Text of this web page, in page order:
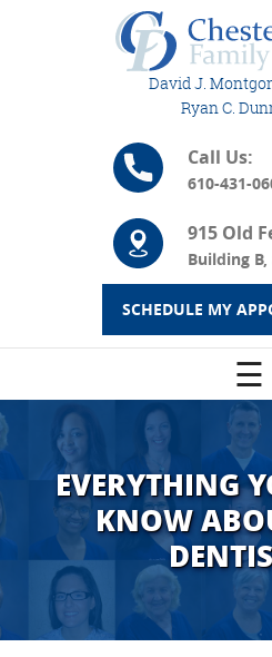
David J.
Ryan C.
Call Us:
610-431-
915 Old
Building
SCHEDULE MY
☰
EVERYTHING
KNOW